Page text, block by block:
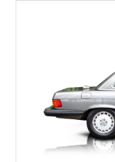
presence, this SL
desirable modern